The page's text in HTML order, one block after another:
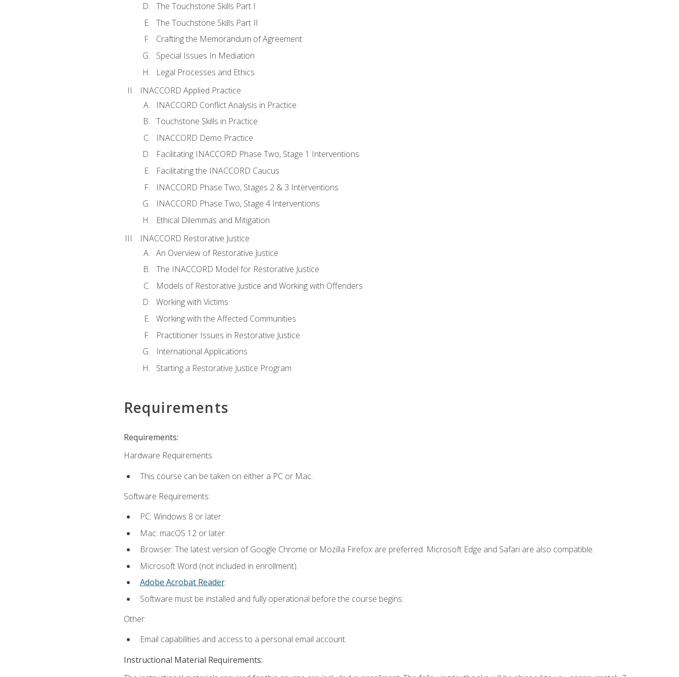
The Touchstone Skills Part I
The Touchstone Skills Part II
Crafting the Memorandum of Agreement
Special Issues In Mediation
Legal Processes and Ethics
INACCORD Applied Practice
INACCORD Conflict Analysis in Practice
Touchstone Skills in Practice
INACCORD Demo Practice
Facilitating INACCORD Phase Two, Stage 1 Interventions
Facilitating the INACCORD Caucus
INACCORD Phase Two, Stages 2 & 3 Interventions
INACCORD Phase Two, Stage 4 Interventions
Ethical Dilemmas and Mitigation
INACCORD Restorative Justice
An Overview of Restorative Justice
The INACCORD Model for Restorative Justice
Models of Restorative Justice and Working with Offenders
Working with Victims
Working with the Affected Communities
Practitioner Issues in Restorative Justice
International Applications
Starting a Restorative Justice Program
Requirements
Requirements:
Hardware Requirements:
This course can be taken on either a PC or Mac.
Software Requirements:
PC: Windows 8 or later.
Mac: macOS 12 or later.
Browser: The latest version of Google Chrome or Mozilla Firefox are preferred. Microsoft Edge and Safari are also compatible.
Microsoft Word (not included in enrollment).
Adobe Acrobat Reader.
Software must be installed and fully operational before the course begins.
Other:
Email capabilities and access to a personal email account.
Instructional Material Requirements: